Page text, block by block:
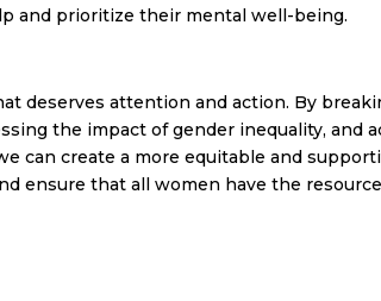
and prioritize their mental well-being.
deserves attention and action. By
the impact of gender inequality, and
can create a more equitable and
ensure that all women have the